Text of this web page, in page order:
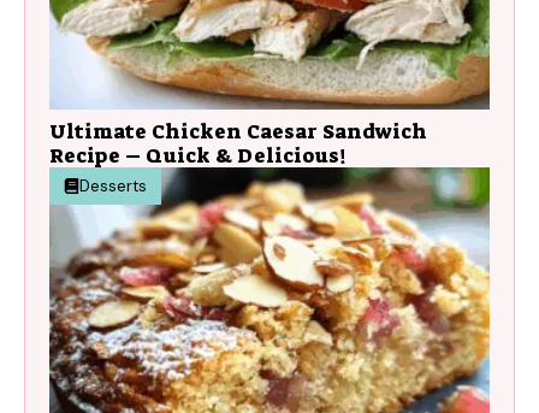
Ultimate Chicken Caesar Sandwich
Recipe – Quick & Delicious!
Desserts